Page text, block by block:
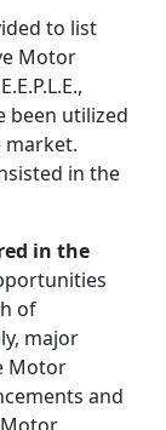
to list
Motor
been utilized
in the
in the
of
major
Motor
and